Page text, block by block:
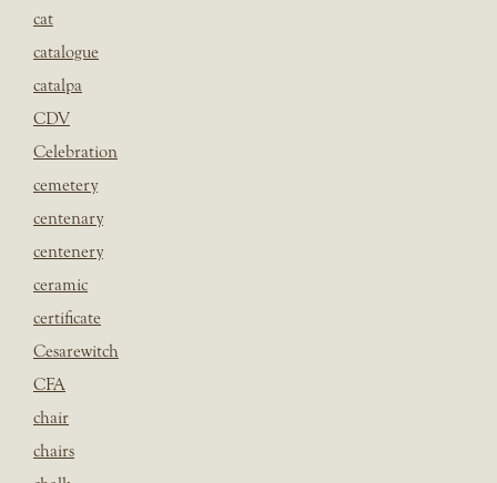
cat
catalogue
catalpa
CDV
Celebration
cemetery
centenary
centenery
ceramic
certificate
Cesarewitch
CFA
chair
chairs